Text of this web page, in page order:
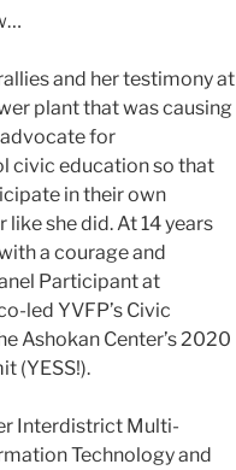
and her testimony at
plant that was causing
advocate for
civic education so that
in their own
she did. At 14 years
a courage and
Participant at​
led YVFP’s Civic
Ashokan Center’s 2020​
(YESS!)​.
Interdistrict Multi-
Technology and